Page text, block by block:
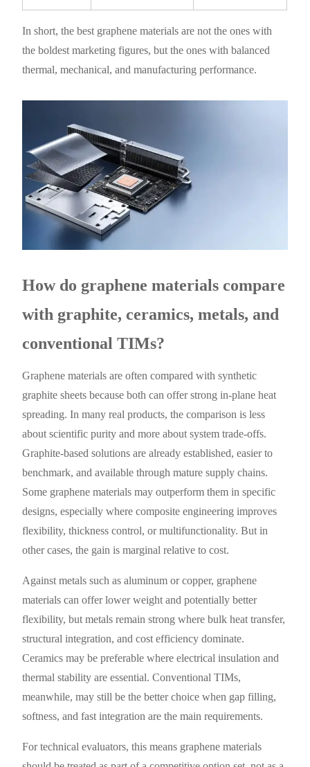
In short, the best graphene materials are not the ones with
the boldest marketing figures, but the ones with balanced
thermal, mechanical, and manufacturing performance.
How do graphene materials compare
with graphite, ceramics, metals, and
conventional TIMs?
Graphene materials are often compared with synthetic
graphite sheets because both can offer strong in-plane heat
spreading. In many real products, the comparison is less
about scientific purity and more about system trade-offs.
Graphite-based solutions are already established, easier to
benchmark, and available through mature supply chains.
Some graphene materials may outperform them in specific
designs, especially where composite engineering improves
flexibility, thickness control, or multifunctionality. But in
other cases, the gain is marginal relative to cost.
Against metals such as aluminum or copper, graphene
materials can offer lower weight and potentially better
flexibility, but metals remain strong where bulk heat transfer,
structural integration, and cost efficiency dominate.
Ceramics may be preferable where electrical insulation and
thermal stability are essential. Conventional TIMs,
meanwhile, may still be the better choice when gap filling,
softness, and fast integration are the main requirements.
For technical evaluators, this means graphene materials